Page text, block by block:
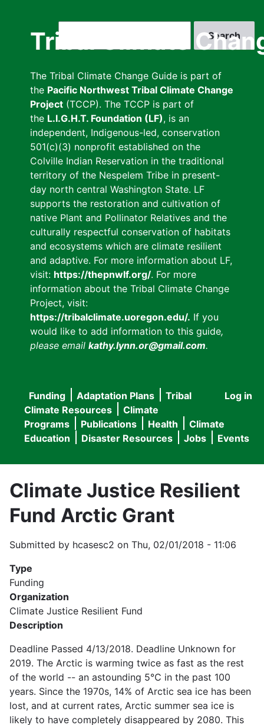
Tribal Climate
The Tribal Climate Change Guide is part of
the Pacific Northwest Tribal Climate Change
Project (TCCP). The TCCP is part of
the L.I.G.H.T. Foundation (LF), is an
independent, Indigenous-led, conservation
501(c)(3) nonprofit established on the
Colville Indian Reservation in the traditional
territory of the Nespelem Tribe in present-
day north central Washington State. LF
supports the restoration and cultivation of
native Plant and Pollinator Relatives and the
culturally respectful conservation of habitats
and ecosystems which are climate resilient
and adaptive. For more information about LF,
visit: https://thepnwlf.org/. For more
information about the Tribal Climate Change
Project, visit:
https://tribalclimate.uoregon.edu/. If you
would like to add information to this guide,
please email kathy.lynn.or@gmail.com.
User
menu
Log in
Main
navigation
Funding Adaptation Plans
Tribal
Climate Resources
Climate
Programs
Publications Health
Climate
Education
Disaster Resources Jobs Events
Climate Justice Resilient
Fund Arctic Grant
Submitted by hcasesc2 on Thu, 02/01/2018 - 11:06
Type
Funding
Organization
Climate Justice Resilient Fund
Description
Deadline Passed 4/13/2018. Deadline Unknown for
2019. The Arctic is warming twice as fast as the rest
of the world -- an astounding 5℃ in the past 100
years. Since the 1970s, 14% of Arctic sea ice has been
lost, and at current rates, Arctic summer sea ice is
likely to have completely disappeared by 2080. This